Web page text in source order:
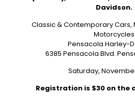
Davidson.
Classic & Contemporary Cars,
Motorcycles
Pensacola Harley-
6385 Pensacola Blvd.
Saturday,
Registration is $30 on the